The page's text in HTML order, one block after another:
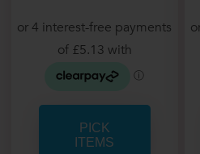
PICK
ITEMS